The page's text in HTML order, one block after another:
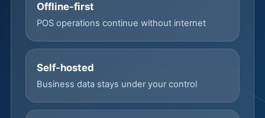
Offline-first
POS operations continue without internet
Self-hosted
Business data stays under your control